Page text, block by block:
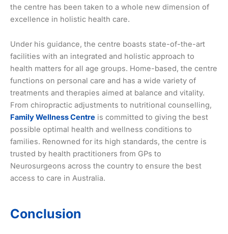
the centre has been taken to a whole new dimension of
excellence in holistic health care.
Under his guidance, the centre boasts state-of-the-art
facilities with an integrated and holistic approach to
health matters for all age groups. Home-based, the centre
functions on personal care and has a wide variety of
treatments and therapies aimed at balance and vitality.
From chiropractic adjustments to nutritional counselling,
Family Wellness Centre is committed to giving the best
possible optimal health and wellness conditions to
families. Renowned for its high standards, the centre is
trusted by health practitioners from GPs to
Neurosurgeons across the country to ensure the best
access to care in Australia.
Conclusion